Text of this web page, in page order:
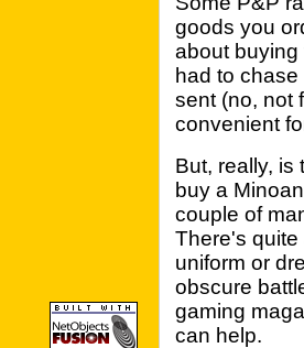
goods you
about
had to
sent (no, not
convenient
But, really, is
buy a
couple of
There's quite
uniform or
obscure
gaming
can help.